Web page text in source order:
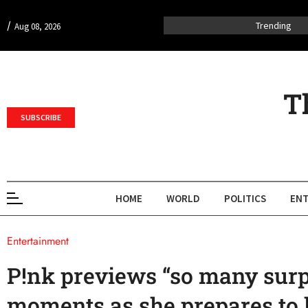
/ Aug 08, 2026 Trending
SUBSCRIBE
HOME WORLD POLITICS
Entertainment
P!nk previews “so many